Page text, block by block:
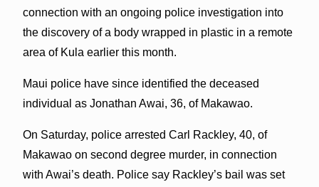
connection with an ongoing police investigation into
the discovery of a body wrapped in plastic in a remote
area of Kula earlier this month.
Maui police have since identified the deceased
individual as Jonathan Awai, 36, of Makawao.
On Saturday, police arrested Carl Rackley, 40, of
Makawao on second degree murder, in connection
with Awai’s death. Police say Rackley’s bail was set